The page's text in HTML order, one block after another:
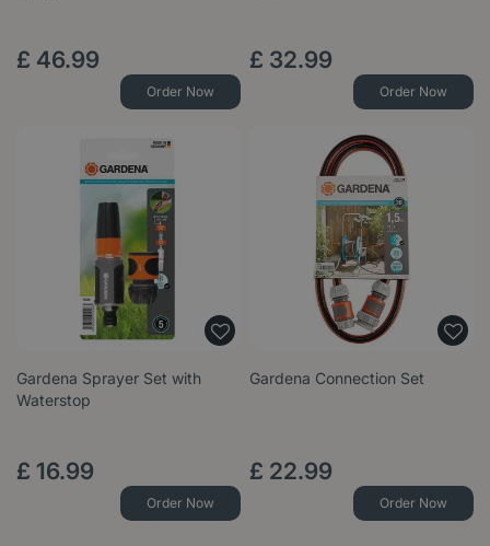
£ 46.99
Order Now
£ 32.99
Order Now
Gardena Sprayer Set with
Waterstop
£ 16.99
Order Now
Gardena Connection Set
£ 22.99
Order Now